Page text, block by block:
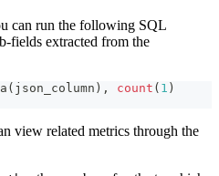
can run the following SQL
fields extracted from the
( json_column ) , count ( 1 )
view related metrics through the